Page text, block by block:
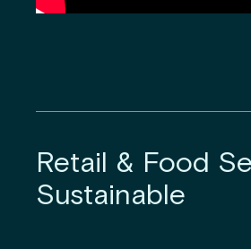
Retail & Food
Sustainable